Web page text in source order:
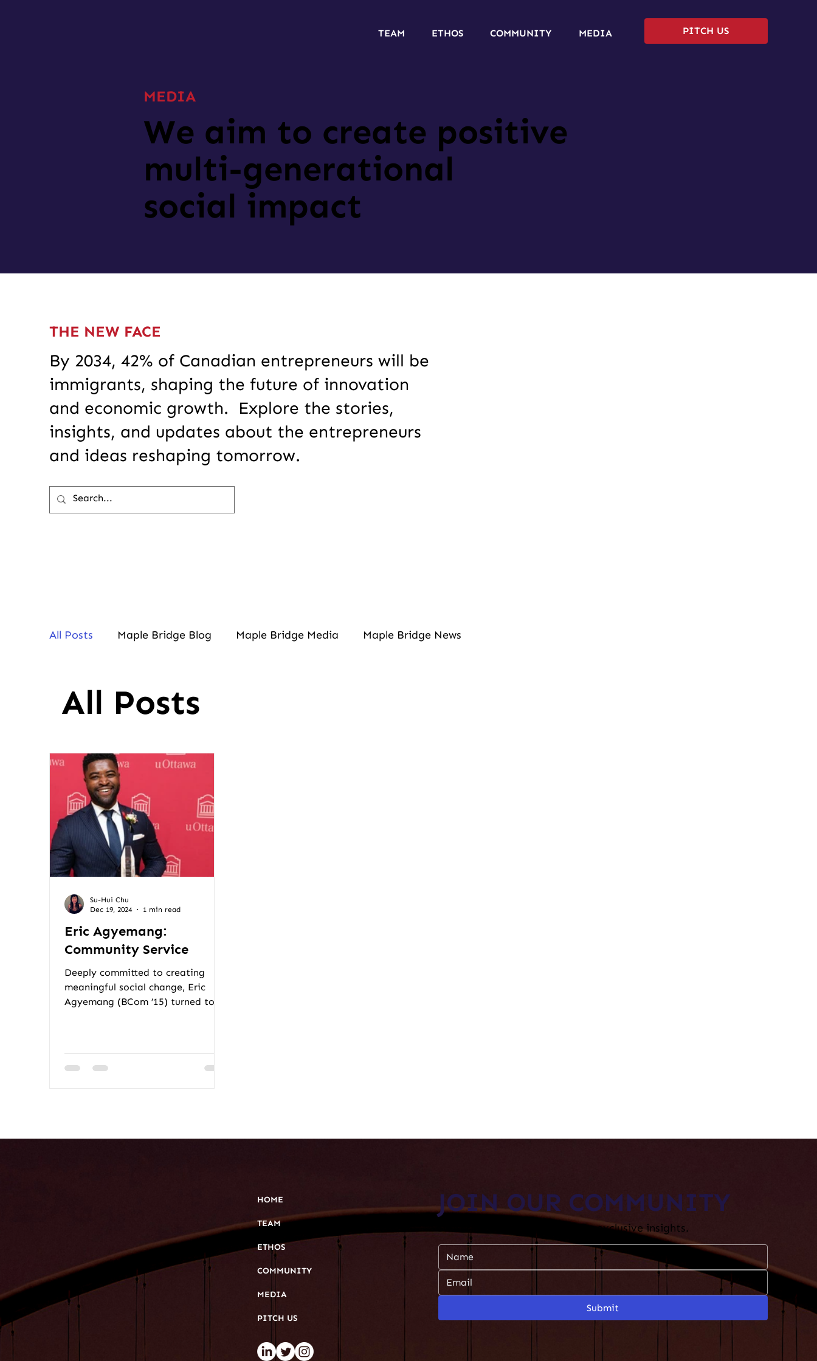
TEAM ETHOS COMMUNITY MEDIA PITCH US
MEDIA
We aim to create positive
multi-generational
social impact
THE NEW FACE
By 2034, 42% of Canadian entrepreneurs will be
immigrants, shaping the future of innovation
and economic growth. Explore the stories,
insights, and updates about the entrepreneurs
and ideas reshaping tomorrow.
All Posts Maple Bridge Blog Maple Bridge Media Maple Bridge News
All Posts
Eric Agyemang:
Community Service
Deeply committed to creating
meaningful social change, Eric
Agyemang (BCom ’15) turned to
Su-Hui Chu
Dec 19, 2024
1 min read
HOME
TEAM
ETHOS
COMMUNITY
MEDIA
PITCH US
Subscribe to our newsletter for exclusive insights.​
JOIN OUR COMMUNITY
Submit